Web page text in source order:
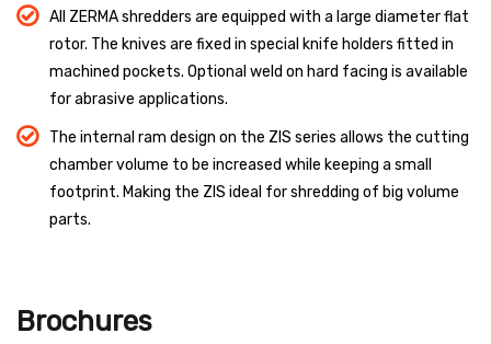
All ZERMA shredders are equipped with a large diameter flat
rotor. The knives are fixed in special knife holders fitted in
machined pockets. Optional weld on hard facing is available
for abrasive applications.
The internal ram design on the ZIS series allows the cutting
chamber volume to be increased while keeping a small
footprint. Making the ZIS ideal for shredding of big volume
parts.
Brochures